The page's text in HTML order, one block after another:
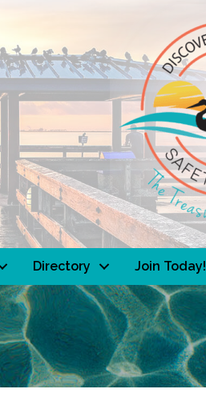
Directory Join Today!